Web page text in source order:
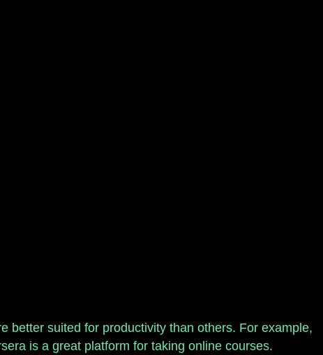
better suited for productivity than others. For example,
is a great platform for taking online courses.